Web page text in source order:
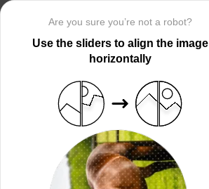
Are you sure you’re not a robot?
Use the sliders to align the image
horizontally